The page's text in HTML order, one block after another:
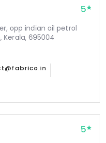
5
opp indian oil petrol
695004
5